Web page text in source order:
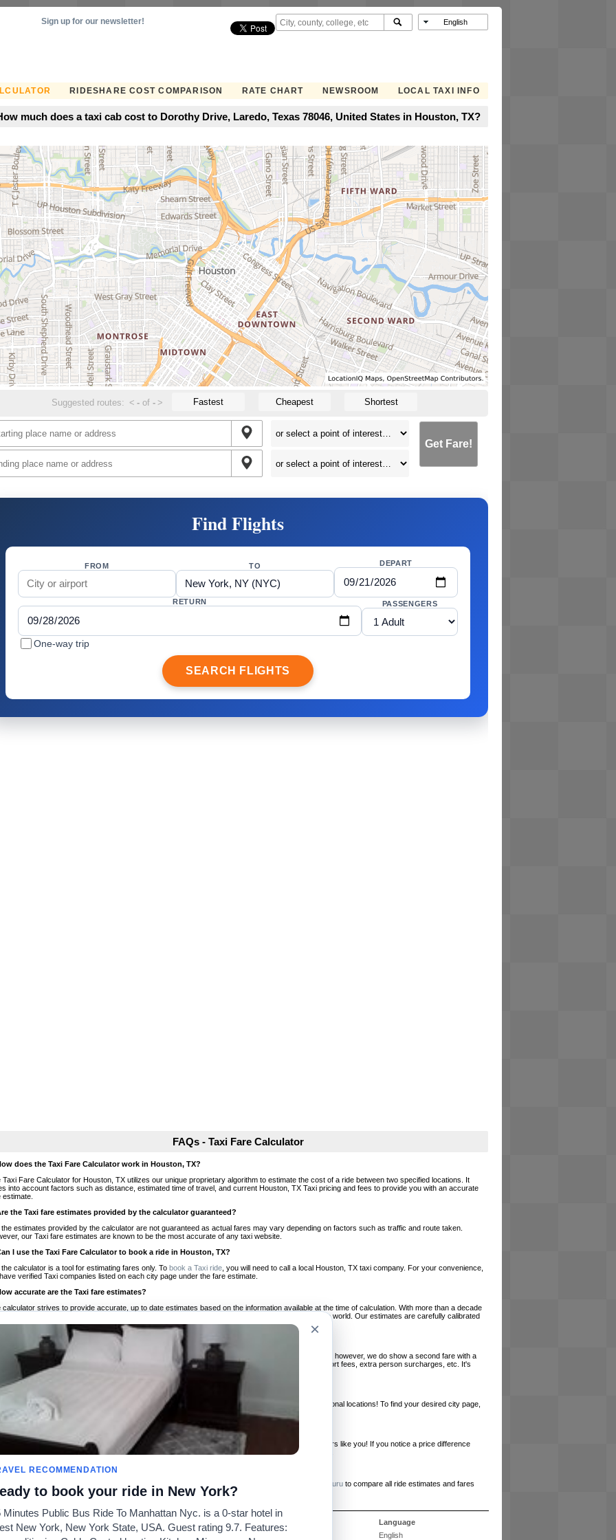
RIDESHARE COST COMPARISON RATE CHART NEWSROOM LOCAL TAXI INFO
Sign up for our newsletter!
much does a taxi cab cost to Dorothy Drive, Laredo, Texas 78046, United States in Houston, TX?
Suggested routes: < - of- > Fastest Cheapest Shortest
Get Fare!
Find Flights
FROM TO DEPART
RETURN PASSENGERS
One-way trip
SEARCH FLIGHTS
FAQs - Taxi Fare Calculator
does the Taxi Fare Calculator work in Houston, TX?
Taxi Fare Calculator for Houston, TX utilizes our unique proprietary algorithm to estimate the cost of a ride between two specified locations. It
into account factors such as distance, estimated time of travel, and current Houston, TX Taxi pricing and fees to provide you with an accurate
estimate.
the Taxi fare estimates provided by the calculator guaranteed?
the estimates provided by the calculator are not guaranteed as actual fares may vary depending on factors such as traffic and route taken.
our Taxi fare estimates are known to be the most accurate of any taxi website.
I use the Taxi Fare Calculator to book a ride in Houston, TX?
calculator is a tool for estimating fares only. To book a Taxi ride , you will need to call a local Houston, TX taxi company. For your convenience,
verified Taxi companies listed on each city page under the fare estimate.
accurate are the Taxi fare estimates?
calculator strives to provide accurate, up to date estimates based on the information available at the time of calculation. With more than a decade
a half of experience, Taxi Fare Finder is the proven, trusted trip companion for travelers around the world. Our estimates are carefully calibrated
on local taxi rates and actual taxi prices.
the Taxi estimates include tips or other additional charges?
the estimates provided by the calculator do not include tips or any other potential additional charges, however, we do show a second fare with a
tip included for your planning purposes. We also list out any additional charges you may incur, airport fees, extra person surcharges, etc. It's
to consider these factors when budgeting for your Taxi ride.
I use the Taxi calculator for international rides?
you can use our Taxi Fare Calculators for international rides. We support more than 1,000 international locations! To find your desired city page,
our search bar in the upper right hand corner.
often is the calculator updated?
calculator is updated regularly by our team of transportation enthusiasts and by community members like you! If you notice a price difference
our estimate and your real time fare please
let us know
so we can continue to optimize our site.
I compare ride estimates across multiple companies?
RideGuru to compare all ride estimates and fares
Language
English
Community
Taxi Calculators
×
RECOMMENDATION
to book your ride in New York?
Minutes Public Bus Ride To Manhattan Nyc. is a 0-star hotel in
New York, New York State, USA. Guest rating 9.7. Features: